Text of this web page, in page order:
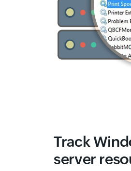
Track
server